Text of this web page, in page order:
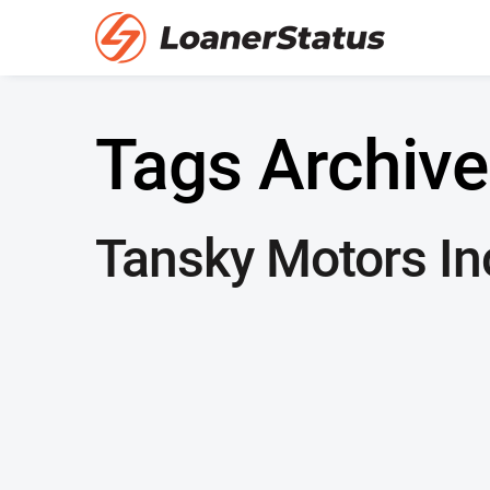
Tags
Tansky Motors